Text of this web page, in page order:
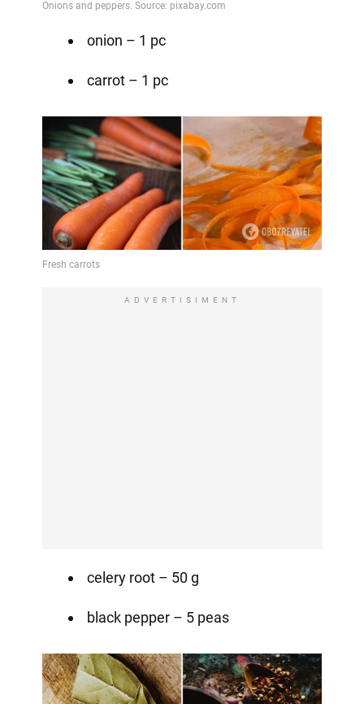
onion – 1 pc
carrot – 1 pc
ADVERTISIMENT
celery root – 50 g
black pepper – 5 peas